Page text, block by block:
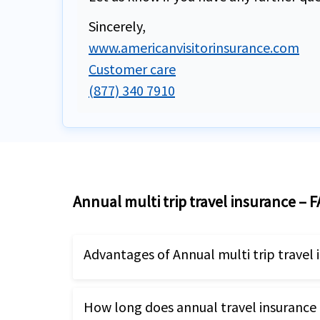
Sincerely,
www.americanvisitorinsurance.com
Customer care
(877) 340 7910
Annual multi trip travel insurance –
Advantages of Annual multi trip travel
The maximum trip duration can
How long does annual travel